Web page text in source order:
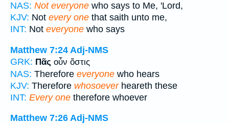
NAS: Not everyone who says to Me, 'Lord,
KJV: Not every one that saith unto me,
INT: Not everyone who says
Matthew 7:24 Adj-NMS
GRK: Πᾶς οὖν ὅστις
NAS: Therefore everyone who hears
KJV: Therefore whosoeverheareth these
INT: Every one therefore whoever
Matthew 7:26 Adj-NMS